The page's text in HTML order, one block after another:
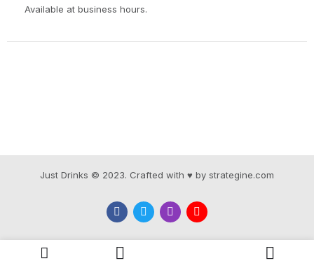
Available at business hours.
Just Drinks © 2023. Crafted with ♥ by strategine.com